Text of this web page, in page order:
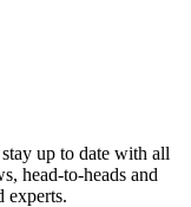
up to date with all
head-to-heads and
experts.